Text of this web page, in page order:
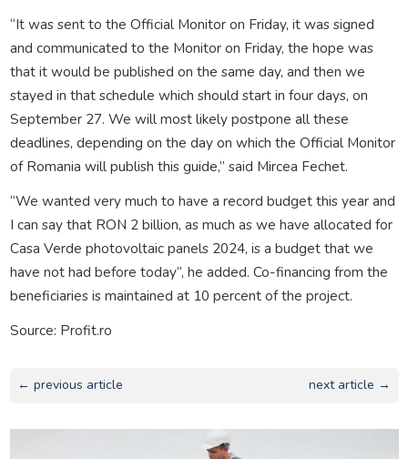
“It was sent to the Official Monitor on Friday, it was signed
and communicated to the Monitor on Friday, the hope was
that it would be published on the same day, and then we
stayed in that schedule which should start in four days, on
September 27. We will most likely postpone all these
deadlines, depending on the day on which the Official Monitor
of Romania will publish this guide,” said Mircea Fechet.
“We wanted very much to have a record budget this year and
I can say that RON 2 billion, as much as we have allocated for
Casa Verde photovoltaic panels 2024, is a budget that we
have not had before today”, he added. Co-financing from the
beneficiaries is maintained at 10 percent of the project.
Source: Profit.ro
← previous article next article →